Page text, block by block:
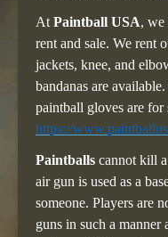
At Paintball USA, we
rent and sale. We rent
jackets, knee, and
bandanas are
paintball gloves are for
https://
Paintballs cannot kill
air gun is used as a
someone. Players are
guns in such a manner